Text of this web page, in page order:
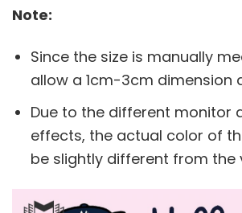
Note:
Since the size is manually
allow a 1cm-3cm dimension
Due to the different monitor
effects, the actual color of
be slightly different from the